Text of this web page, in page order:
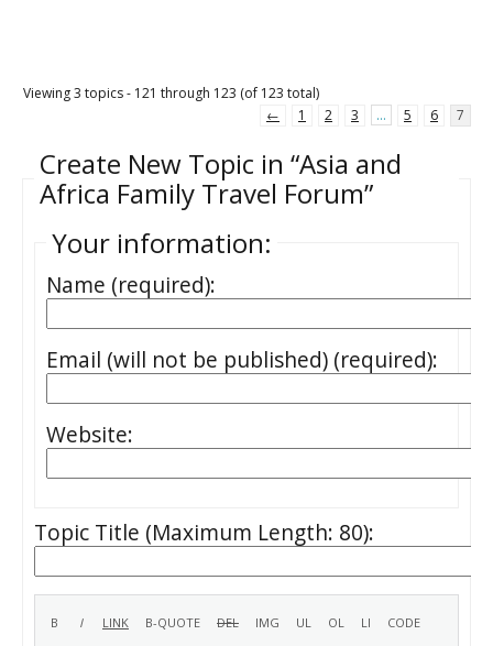
Viewing 3 topics - 121 through 123 (of 123 total)
←
1 2 3 … 5 6 7
Create New Topic in “Asia and
Africa Family Travel Forum”
Your information:
Name (required):
Email (will not be published) (required):
Website:
Topic Title (Maximum Length: 80):